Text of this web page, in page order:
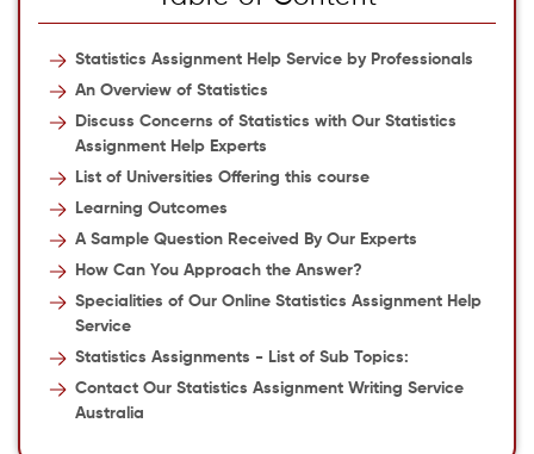
Statistics Assignment Help Service by Professionals
An Overview of Statistics
Discuss Concerns of Statistics with Our Statistics
Assignment Help Experts
List of Universities Offering this course
Learning Outcomes
A Sample Question Received By Our Experts
How Can You Approach the Answer?
Specialities of Our Online Statistics Assignment Help
Service
Statistics Assignments - List of Sub Topics:
Contact Our Statistics Assignment Writing Service
Australia